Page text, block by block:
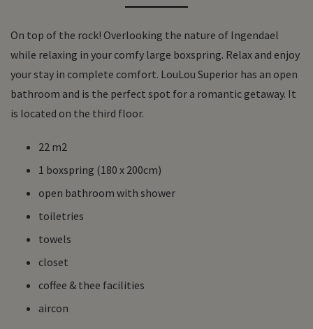
On top of the rock! Overlooking the nature of Ingendael
while relaxing in your comfy large boxspring. Relax and enjoy
your stay in complete comfort. LouLou Superior has an open
bathroom and is the perfect spot for a romantic getaway. It
is located on the third floor.
22 m2
1 boxspring (180 x 200cm)
open bathroom with shower
toiletries
towels
closet
coffee & thee facilities
aircon